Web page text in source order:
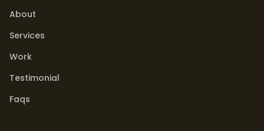
About
Services
Work
Testimonial
Faqs